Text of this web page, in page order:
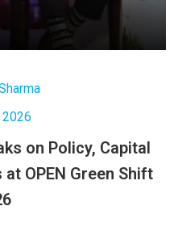
on Policy, Capital
OPEN Green Shift